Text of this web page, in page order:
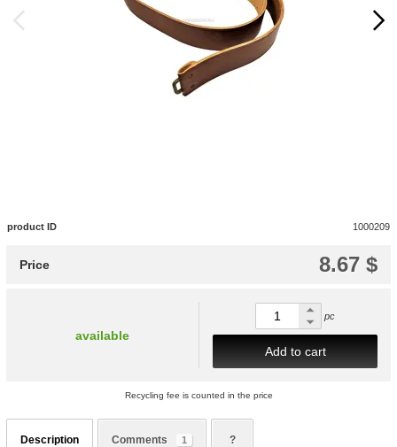
product ID 1000209
8.67 $
Price
available
pc
Add to cart
Recycling fee is counted in the price
Description Comments 1 ?